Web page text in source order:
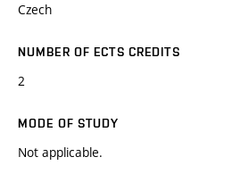
Czech
NUMBER OF ECTS CREDITS
2
MODE OF STUDY
Not applicable.